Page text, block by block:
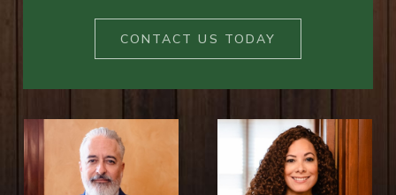
CONTACT US TODAY